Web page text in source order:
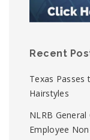
Recent
Texas Passes
Hairstyles
NLRB
Employee